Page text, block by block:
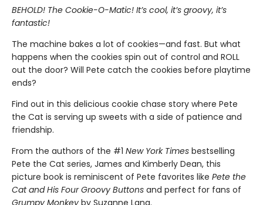
BEHOLD! The Cookie-O-Matic! It’s cool, it’s groovy, it’s
fantastic!
The machine bakes a lot of cookies—and fast. But what
happens when the cookies spin out of control and ROLL
out the door? Will Pete catch the cookies before playtime
ends?
Find out in this delicious cookie chase story where Pete
the Cat is serving up sweets with a side of patience and
friendship.
From the authors of the #1 New York Times bestselling
Pete the Cat series, James and Kimberly Dean, this
picture book is reminiscent of Pete favorites like Pete the
Cat and His Four Groovy Buttons and perfect for fans of
Grumpy Monkey by Suzanne Lang.